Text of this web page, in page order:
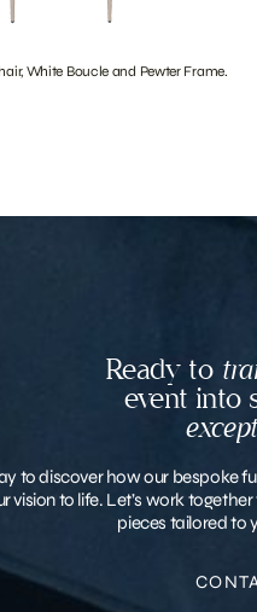
White Boucle and Pewter Frame.
Ready to
event into
to discover how our bespoke
vision to life. Let’s work
pieces tailored to